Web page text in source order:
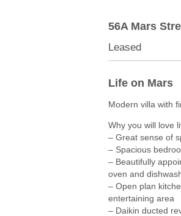
56A Mars
Leased
Life on Mars
Modern villa with
Why you will love
– Great sense of
– Spacious
– Beautifully
oven and
– Open plan
entertaining area
– Daikin ducted